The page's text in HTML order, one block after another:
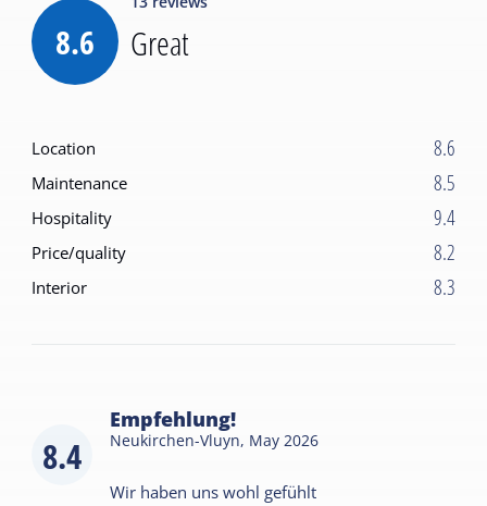
8.6 Great
Location 8.6
Maintenance 8.5
Hospitality 9.4
Price/quality 8.2
Interior 8.3
8.4
Empfehlung!
Neukirchen-Vluyn, May 2026
Wir haben uns wohl gefühlt